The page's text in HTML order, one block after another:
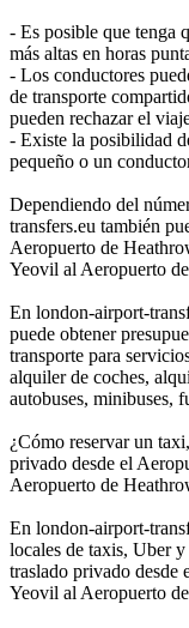
- Es posible que tenga
más altas en horas
- Los conductores
de transporte
pueden rechazar el
- Existe la posibilidad
pequeño o un
Dependiendo del
transfers.eu también
Aeropuerto de
Yeovil al Aeropuerto
En london-airport-
puede obtener
transporte para
alquiler de coches,
autobuses, minibuses,
¿Cómo reservar un
privado desde el
Aeropuerto de
En london-airport-
locales de taxis, Uber
traslado privado desde
Yeovil al Aeropuerto